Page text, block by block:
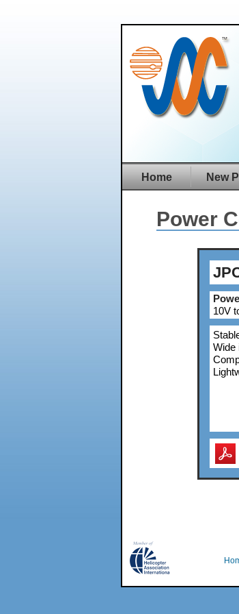
Home New
Power
10V
Wide